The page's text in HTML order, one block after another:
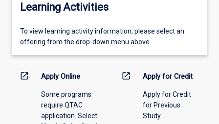
Learning Activities
To
view
information,
offering
To view learning activity information, please select an
offering from the drop-down menu above.
open_in_new Apply Online
Some programs
require QTAC
application. Select
open_in_new Apply for Credit
Apply for Credit
for Previous
Study